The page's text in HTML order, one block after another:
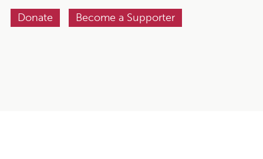
Donate
Become a Supporter